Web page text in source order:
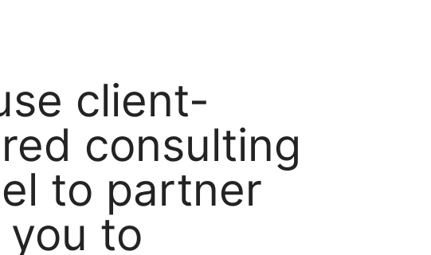
client-
consulting
to partner
to